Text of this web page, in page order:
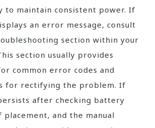
to maintain consistent power. If
an error message, consult
section within your
section usually provides
common error codes and
for rectifying the problem. If
after checking battery
placement, and the manual